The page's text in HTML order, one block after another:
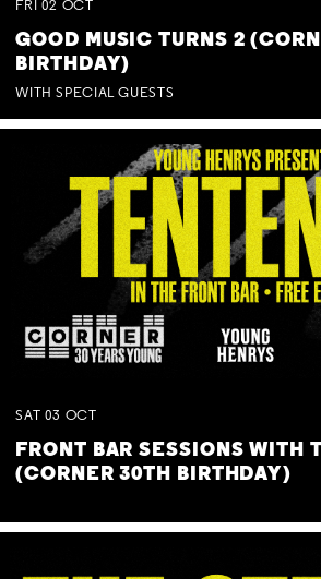
FRI 02 OCT
GOOD MUSIC TURNS 2
BIRTHDAY)
WITH SPECIAL GUESTS
SAT 03 OCT
FRONT BAR SESSIONS WITH
(CORNER 30TH BIRTHDAY)